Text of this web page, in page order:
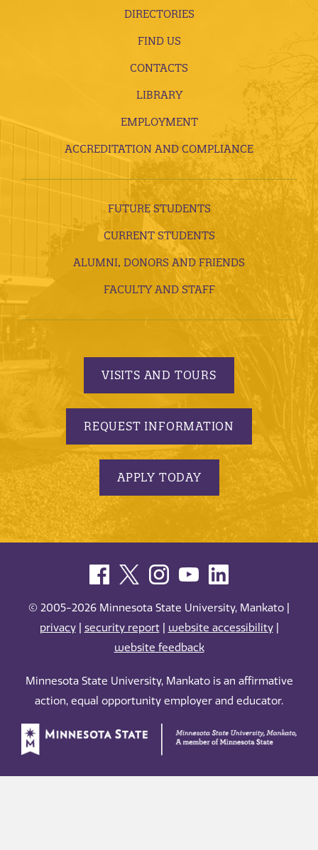
DIRECTORIES
FIND US
CONTACTS
LIBRARY
EMPLOYMENT
ACCREDITATION AND COMPLIANCE
FUTURE STUDENTS
CURRENT STUDENTS
ALUMNI, DONORS AND FRIENDS
FACULTY AND STAFF
VISITS AND TOURS
REQUEST INFORMATION
APPLY TODAY
© 2005-2026 Minnesota State University, Mankato |
privacy| security report| website accessibility|
website feedback
Minnesota State University, Mankato is an affirmative
action, equal opportunity employer and educator.